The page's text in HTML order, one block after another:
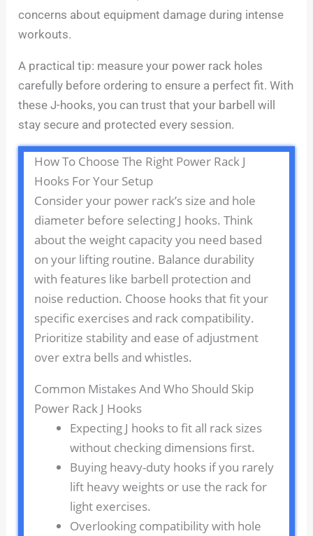
concerns about equipment damage during intense
workouts.
A practical tip: measure your power rack holes
carefully before ordering to ensure a perfect fit. With
these J-hooks, you can trust that your barbell will
stay secure and protected every session.
How To Choose The Right Power Rack J
Hooks For Your Setup
Consider your power rack’s size and hole
diameter before selecting J hooks. Think
about the weight capacity you need based
on your lifting routine. Balance durability
with features like barbell protection and
noise reduction. Choose hooks that fit your
specific exercises and rack compatibility.
Prioritize stability and ease of adjustment
over extra bells and whistles.
Common Mistakes And Who Should Skip
Power Rack J Hooks
Expecting J hooks to fit all rack sizes
without checking dimensions first.
Buying heavy-duty hooks if you rarely
lift heavy weights or use the rack for
light exercises.
Overlooking compatibility with hole